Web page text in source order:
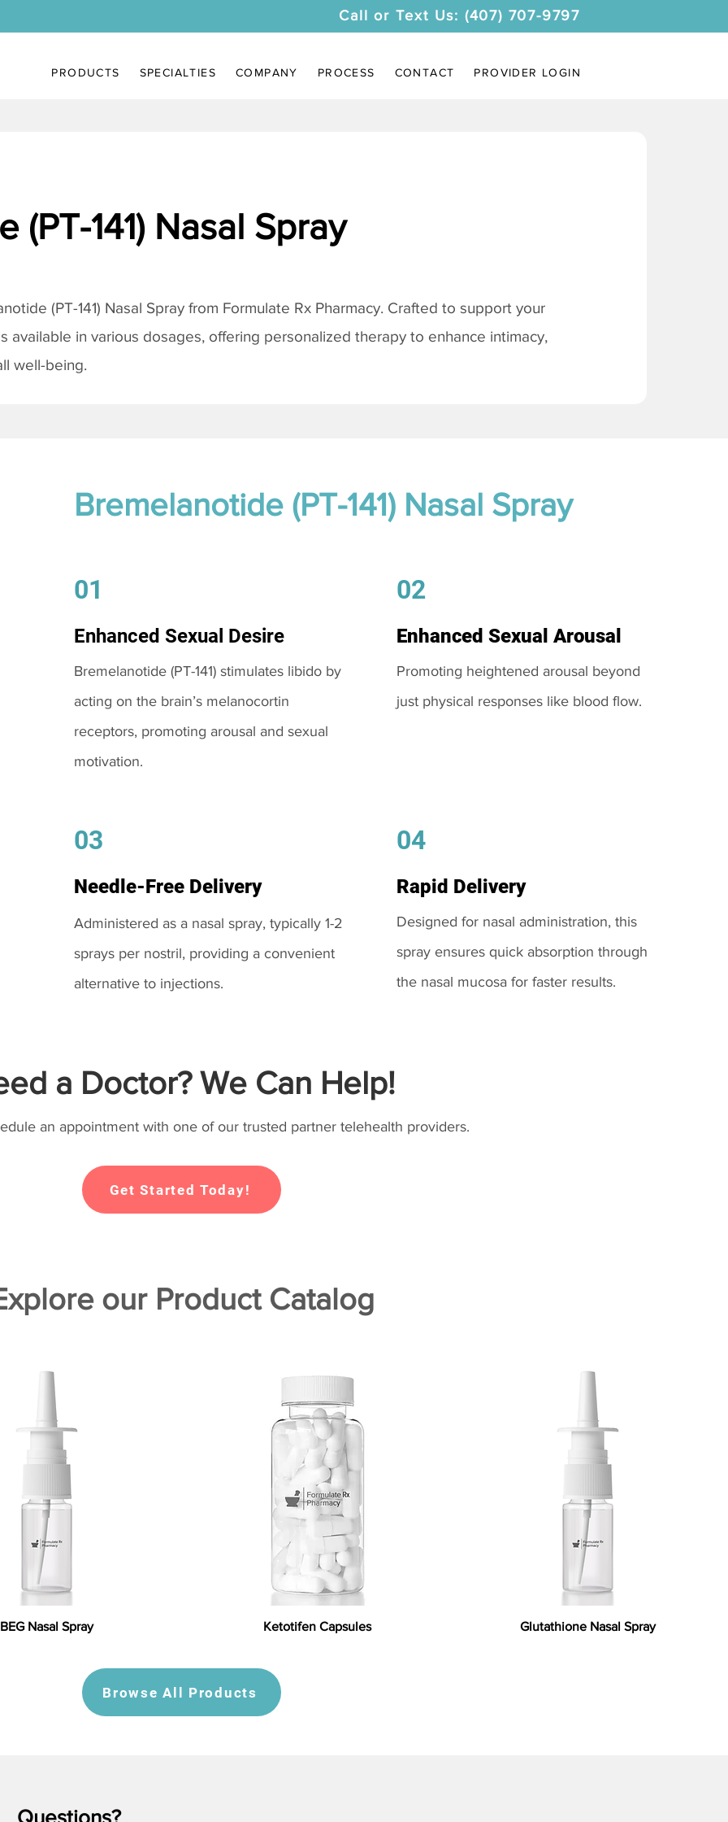
Call or Text Us: (407) 707-9797
PRODUCTS SPECIALTIES COMPANY PROCESS CONTACT PROVIDER LOGIN
(PT-141) Nasal Spray
(PT-141) Nasal Spray from Formulate Rx Pharmacy. Crafted to support your
available in various dosages, offering personalized therapy to enhance intimacy,
well-being.
Bremelanotide (PT-141) Nasal Spray
01
Enhanced Sexual Desire
Bremelanotide (PT-141) stimulates libido by
acting on the brain’s melanocortin
receptors, promoting arousal and sexual
motivation.
03
Needle-Free Delivery
Administered as a nasal spray, typically 1-2
sprays per nostril, providing a convenient
alternative to injections.
02
Enhanced Sexual Arousal
Promoting heightened arousal beyond
just physical responses like blood flow.
04
Rapid Delivery
Designed for nasal administration, this
spray ensures quick absorption through
the nasal mucosa for faster results.
a Doctor? We Can Help!
an appointment with one of our trusted partner telehealth providers.
Get Started Today!
our Product Catalog
BEG Nasal Spray Ketotifen Capsules Glutathione Nasal Spray
Browse All Products
Questions?